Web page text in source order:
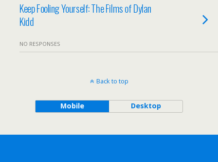
Keep Fooling Yourself: The Films of Dylan
Kidd
NO RESPONSES
Back to top
Mobile Desktop